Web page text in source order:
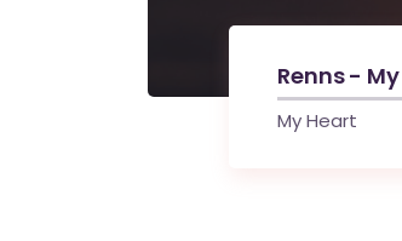
Renns -
My Heart